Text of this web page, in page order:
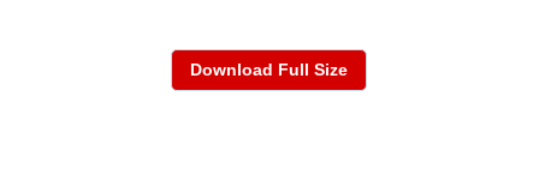
Download Full Size